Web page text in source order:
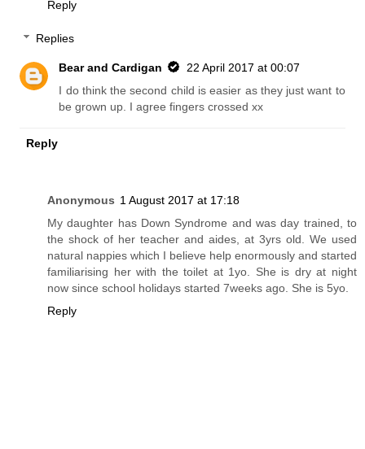
Reply
Replies
Bear and Cardigan
22 April 2017 at 00:07
I do think the second child is easier as they just want to
be grown up. I agree fingers crossed xx
Reply
Anonymous 1 August 2017 at 17:18
My daughter has Down Syndrome and was day trained, to
the shock of her teacher and aides, at 3yrs old. We used
natural nappies which I believe help enormously and started
familiarising her with the toilet at 1yo. She is dry at night
now since school holidays started 7weeks ago. She is 5yo.
Reply